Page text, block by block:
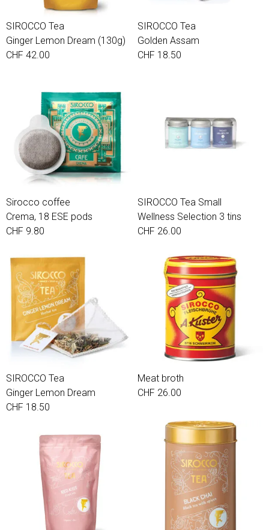
SIROCCO Tea
Ginger Lemon Dream (130g)
CHF 42.00
SIROCCO Tea
Golden Assam
CHF 18.50
Sirocco coffee
Crema, 18 ESE pods
CHF 9.80
SIROCCO Tea Small
Wellness Selection 3 tins
CHF 26.00
SIROCCO Tea
Ginger Lemon Dream
CHF 18.50
Meat broth
CHF 26.00